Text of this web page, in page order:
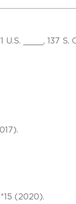
U.S. ____, 137 S.
*15 (2020).